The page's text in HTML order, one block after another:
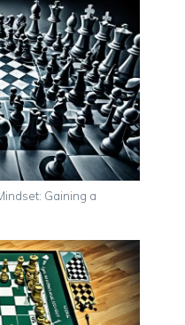
Gaining a